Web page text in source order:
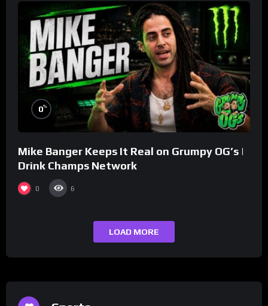
0%
Mike Banger Keeps It Real on Grumpy OG’s |
Drink Champs Network
0 6
LOAD MORE